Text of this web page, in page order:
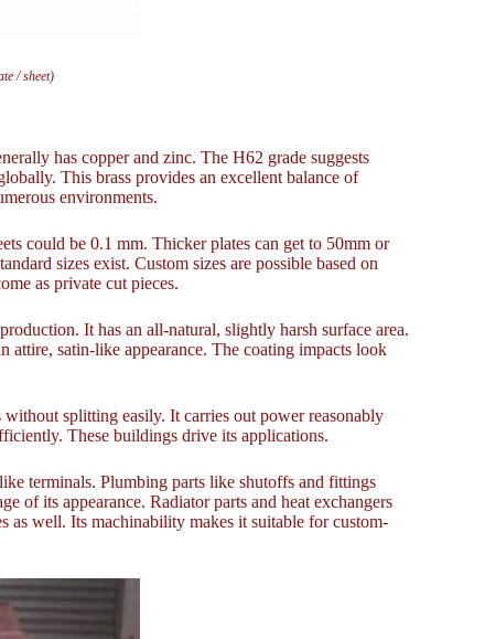
/ sheet)
has copper and zinc. The H62 grade suggests
This brass provides an excellent balance of
environments.
could be 0.1 mm. Thicker plates can get to 50mm or
sizes exist. Custom sizes are possible based on
as private cut pieces.
It has an all-natural, slightly harsh surface area.
attire, satin-like appearance. The coating impacts look
splitting easily. It carries out power reasonably
These buildings drive its applications.
terminals. Plumbing parts like shutoffs and fittings
of its appearance. Radiator parts and heat exchangers
as well. Its machinability makes it suitable for custom-